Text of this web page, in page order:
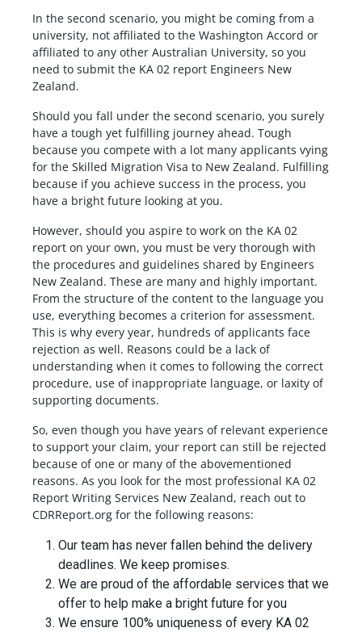
In the second scenario, you might be coming from a
university, not affiliated to the Washington Accord or
affiliated to any other Australian University, so you
need to submit the KA 02 report Engineers New
Zealand.
Should you fall under the second scenario, you surely
have a tough yet fulfilling journey ahead. Tough
because you compete with a lot many applicants vying
for the Skilled Migration Visa to New Zealand. Fulfilling
because if you achieve success in the process, you
have a bright future looking at you.
However, should you aspire to work on the KA 02
report on your own, you must be very thorough with
the procedures and guidelines shared by Engineers
New Zealand. These are many and highly important.
From the structure of the content to the language you
use, everything becomes a criterion for assessment.
This is why every year, hundreds of applicants face
rejection as well. Reasons could be a lack of
understanding when it comes to following the correct
procedure, use of inappropriate language, or laxity of
supporting documents.
So, even though you have years of relevant experience
to support your claim, your report can still be rejected
because of one or many of the abovementioned
reasons. As you look for the most professional KA 02
Report Writing Services New Zealand, reach out to
CDRReport.org for the following reasons:
Our team has never fallen behind the delivery
deadlines. We keep promises.
We are proud of the affordable services that we
offer to help make a bright future for you
We ensure 100% uniqueness of every KA 02